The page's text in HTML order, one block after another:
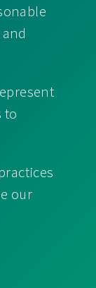
to
our